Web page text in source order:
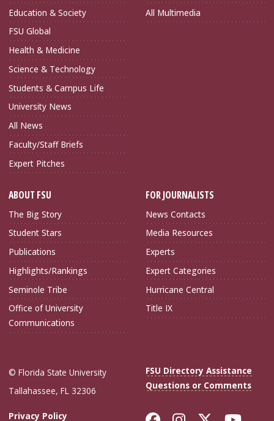
Education & Society
FSU Global
Health & Medicine
Science & Technology
Students & Campus Life
University News
All News
Faculty/Staff Briefs
Expert Pitches
All Multimedia
ABOUT FSU
The Big Story
Student Stars
Publications
Highlights/Rankings
Seminole Tribe
Office of University
Communications
FOR JOURNALISTS
News Contacts
Media Resources
Experts
Expert Categories
Hurricane Central
Title IX
© Florida State University
Tallahassee, FL 32306
FSU Directory Assistance
Questions or Comments
Privacy Policy